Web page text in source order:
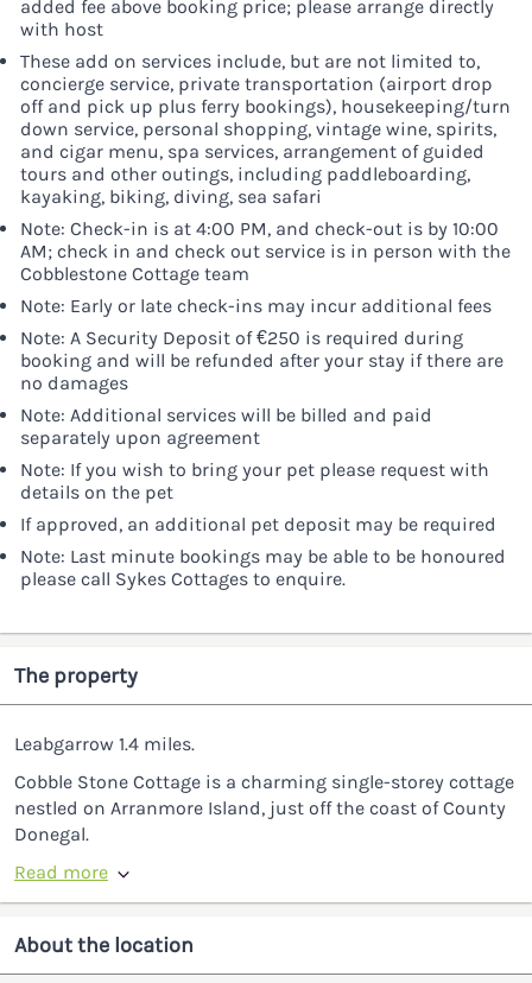
added fee above booking price; please arrange directly
with host
These add on services include, but are not limited to,
concierge service, private transportation (airport drop
off and pick up plus ferry bookings), housekeeping/turn
down service, personal shopping, vintage wine, spirits,
and cigar menu, spa services, arrangement of guided
tours and other outings, including paddleboarding,
kayaking, biking, diving, sea safari
Note: Check-in is at 4:00 PM, and check-out is by 10:00
AM; check in and check out service is in person with the
Cobblestone Cottage team
Note: Early or late check-ins may incur additional fees
Note: A Security Deposit of €250 is required during
booking and will be refunded after your stay if there are
no damages
Note: Additional services will be billed and paid
separately upon agreement
Note: If you wish to bring your pet please request with
details on the pet
If approved, an additional pet deposit may be required
Note: Last minute bookings may be able to be honoured
please call Sykes Cottages to enquire.
The property
Leabgarrow 1.4 miles.
Cobble Stone Cottage is a charming single-storey cottage
nestled on Arranmore Island, just off the coast of County
Donegal.
Read more
About the location